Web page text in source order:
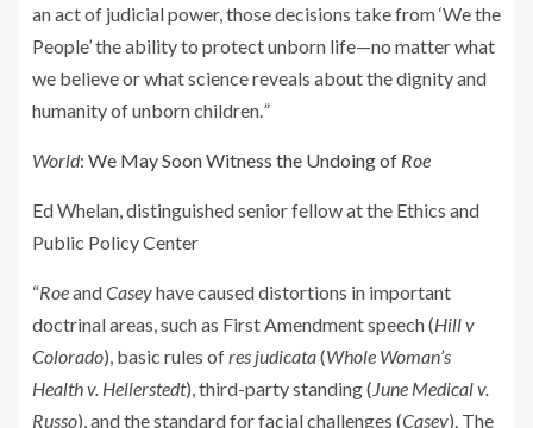
an act of judicial power, those decisions take from ‘We the
People’ the ability to protect unborn life—no matter what
we believe or what science reveals about the dignity and
humanity of unborn children. ”
World: We May Soon Witness the Undoing of Roe
Ed Whelan, distinguished senior fellow at the Ethics and
Public Policy Center
“RoeandCaseyhave caused distortions in important
doctrinal areas, such as First Amendment speech (Hill v
Colorado), basic rules ofres judicata(Whole Woman’s
Health v. Hellerstedt), third-party standing ( June Medical v.
Russo), and the standard for facial challenges (Casey). The